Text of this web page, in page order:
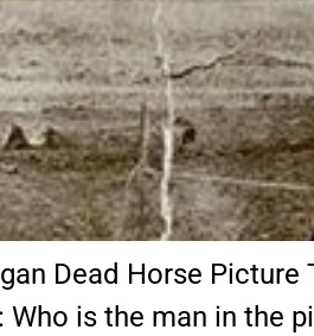
Dead Horse
is the man in the